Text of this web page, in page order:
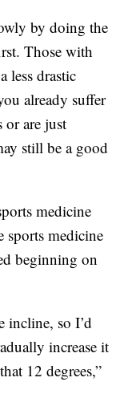
by doing the
Those with
less drastic
already suffer
or are just
still be a good
medicine
sports medicine
beginning on
incline, so I’d
increase it
12 degrees,”